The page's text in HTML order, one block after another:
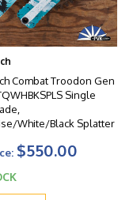
Combat Troodon Gen
Single
White/Black Splatter
$550.00